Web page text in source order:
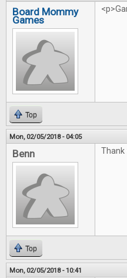
Board Mommy
Games
Top
Mon, 02/05/2018 - 04:05
Benn Thank
Top
Mon, 02/05/2018 - 10:41